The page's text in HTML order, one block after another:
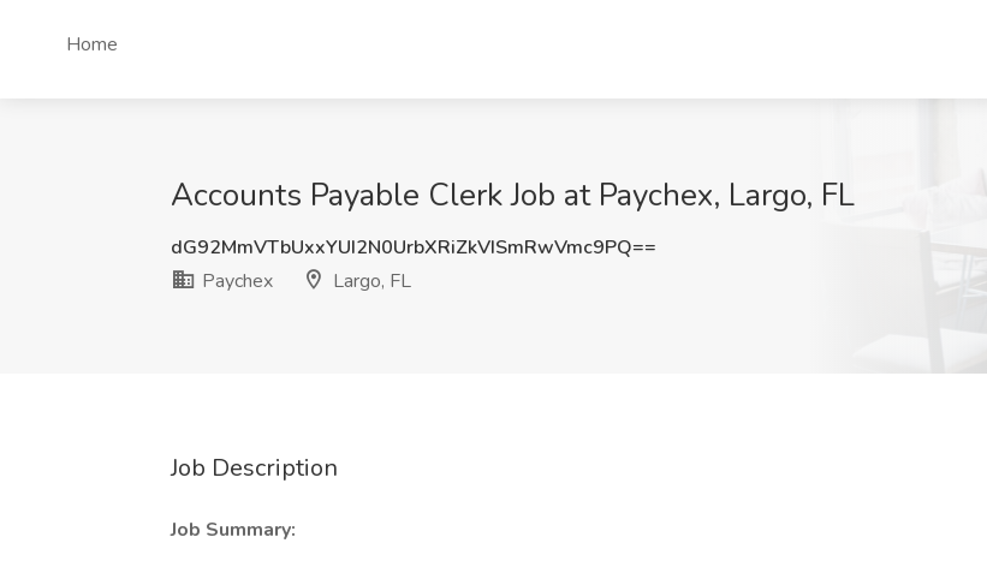
Home
Accounts Payable Clerk Job at Paychex, Largo, FL
dG92MmVTbUxxYUI2N0UrbXRiZkVISmRwVmc9PQ==
Paychex
Largo, FL
Job Description
Job Summary: